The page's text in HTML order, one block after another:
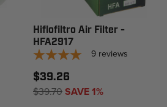
Hiflofiltro Air Filter -
HFA2917
9 reviews
$39.26
$39.70SAVE 1%